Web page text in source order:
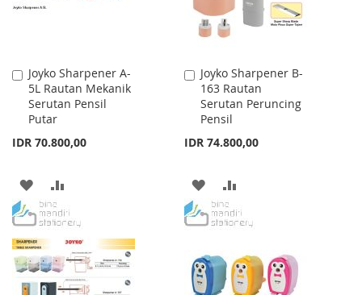
Joyko Sharpener A-
5L Rautan Mekanik
Serutan Pensil
Putar
IDR 70.800,00
Add
to
Cart
ADD
TO
WISH
LIST
TO
COMPARE
Joyko Sharpener B-
163 Rautan
Serutan Peruncing
Pensil
IDR 74.800,00
Add
to
Cart
ADD
TO
LIST
TO